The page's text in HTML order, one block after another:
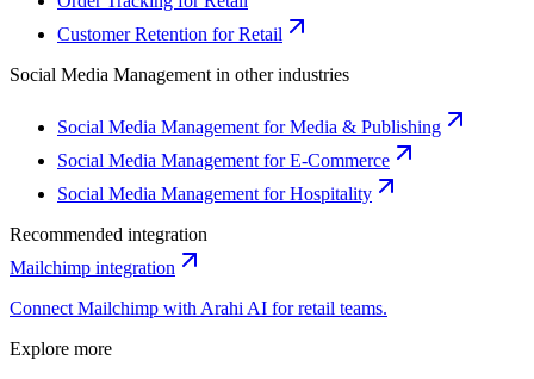
Customer Retention for Retail
Social Media Management in other industries
Social Media Management for Media & Publishing
Social Media Management for E-Commerce
Social Media Management for Hospitality
Recommended integration
Mailchimp integration
Connect Mailchimp with Arahi AI forretail teams.
Explore more